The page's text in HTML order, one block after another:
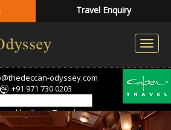
odyssey.com
+91 971 730 0203
by Translate
Travel Enquiry